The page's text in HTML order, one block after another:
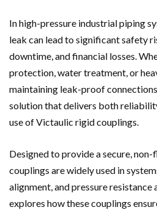
In high-pressure industrial piping
leak can lead to significant safety
downtime, and financial losses.
protection, water treatment, or
maintaining leak-proof
solution that delivers both
use of Victaulic rigid couplings.
Designed to provide a secure,
couplings are widely used in
alignment, and pressure resistance
explores how these couplings